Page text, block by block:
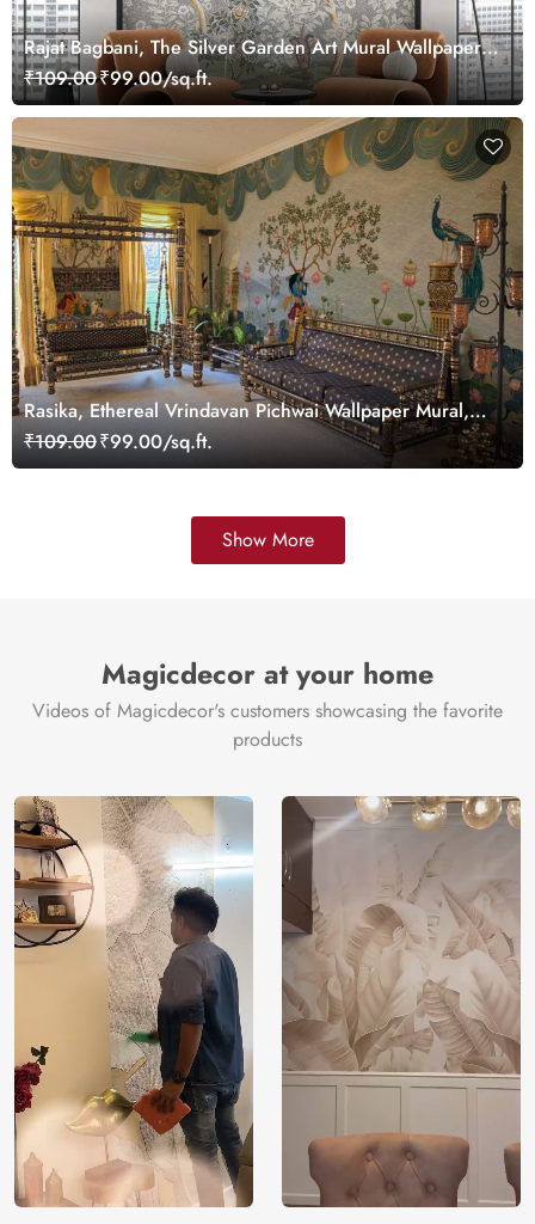
Rajat Bagbani, The Silver Garden Art Mural Wallpaper,
Customized
₹109.00₹99.00/sq.ft.
Rasika, Ethereal Vrindavan Pichwai Wallpaper Mural,
customized
₹109.00₹99.00/sq.ft.
Show More
Magicdecor at your home
Videos of Magicdecor's customers showcasing the favorite
products